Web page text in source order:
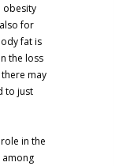
obesity
for
fat is
the loss
may
to just
in the
among